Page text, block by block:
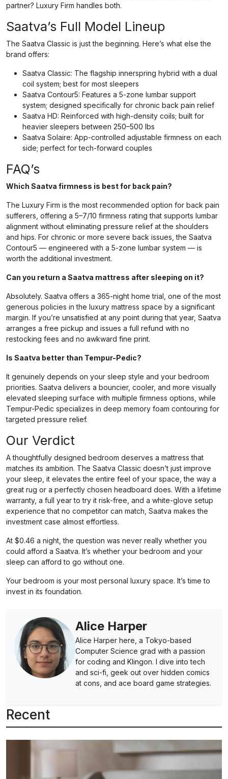
Recent
partner? Luxury Firm handles both.
Saatva’s Full Model Lineup
The Saatva Classic is just the beginning. Here’s what else the
brand offers:
Saatva Classic: The flagship innerspring hybrid with a dual
coil system; best for most sleepers
Saatva Contour5: Features a 5-zone lumbar support
system; designed specifically for chronic back pain relief
Saatva HD: Reinforced with high-density coils; built for
heavier sleepers between 250–500 lbs
Saatva Solaire: App-controlled adjustable firmness on each
side; perfect for tech-forward couples
FAQ’s
Which Saatva firmness is best for back pain?
The Luxury Firm is the most recommended option for back pain
sufferers, offering a 5–7/10 firmness rating that supports lumbar
alignment without eliminating pressure relief at the shoulders
and hips. For chronic or more severe back issues, the Saatva
Contour5 — engineered with a 5-zone lumbar system — is
worth the additional investment.
Can you return a Saatva mattress after sleeping on it?
Absolutely. Saatva offers a 365-night home trial, one of the most
generous policies in the luxury mattress space by a significant
margin. If you’re unsatisfied at any point during that year, Saatva
arranges a free pickup and issues a full refund with no
restocking fees and no awkward fine print.
Is Saatva better than Tempur-Pedic?
It genuinely depends on your sleep style and your bedroom
priorities. Saatva delivers a bouncier, cooler, and more visually
elevated sleeping surface with multiple firmness options, while
Tempur-Pedic specializes in deep memory foam contouring for
targeted pressure relief.
Our Verdict
A thoughtfully designed bedroom deserves a mattress that
matches its ambition. The Saatva Classic doesn’t just improve
your sleep, it elevates the entire feel of your space, the way a
great rug or a perfectly chosen headboard does. With a lifetime
warranty, a full year to try it risk-free, and a white-glove setup
experience that no competitor can match, Saatva makes the
investment case almost effortless.
At $0.46 a night, the question was never really whether you
could afford a Saatva. It’s whether your bedroom and your
sleep can afford to go without one.
Your bedroom is your most personal luxury space. It’s time to
invest in its foundation.
Alice Harper
Alice Harper here, a Tokyo-based
Computer Science grad with a passion
for coding and Klingon. I dive into tech
and sci-fi, geek out over hidden comics
at cons, and ace board game strategies.